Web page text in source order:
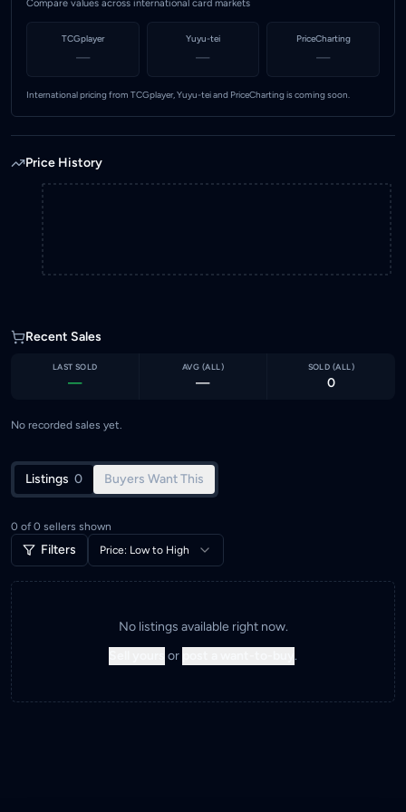
Compare values across international card markets
TCGplayer
—
Yuyu-tei
—
PriceCharting
—
International pricing from TCGplayer, Yuyu-tei and PriceCharting is coming soon.
Price History
Recent Sales
LAST SOLD
—
AVG (ALL )
—
SOLD (ALL )
0
No recorded sales yet.
Listings 0 Buyers Want This
0 of 0 sellers shown
Filters Price: Low to High
No listings available right now.
or .